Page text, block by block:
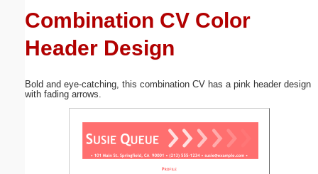
Combination CV Color
Header Design
Bold and eye-catching, this combination CV has a pink header design
with fading arrows.
Submit Suggestion Close